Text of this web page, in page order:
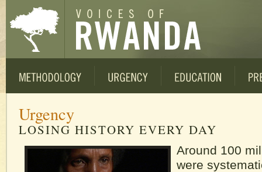
Urgency
LOSING HISTORY EVERY DAY
Around 100
were